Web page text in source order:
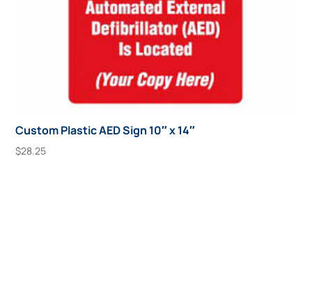
Custom Plastic AED Sign 10″ x 14″
$28.25